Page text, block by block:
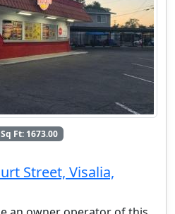
Sq Ft: 1673.00
Street, Visalia,